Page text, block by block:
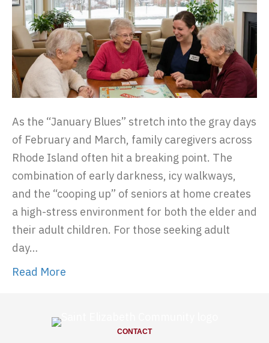
As the “January Blues” stretch into the gray days
of February and March, family caregivers across
Rhode Island often hit a breaking point. The
combination of early darkness, icy walkways,
and the “cooping up” of seniors at home creates
a high-stress environment for both the elder and
their adult children. For those seeking adult
day…
Read More
CONTACT